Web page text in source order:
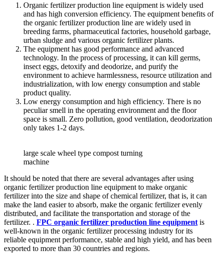
Organic fertilizer production line equipment is widely used
and has high conversion efficiency. The equipment benefits of
the organic fertilizer production line are widely used in
breeding farms, pharmaceutical factories, household garbage,
urban sludge and various organic fertilizer plants.
The equipment has good performance and advanced
technology. In the process of processing, it can kill germs,
insect eggs, detoxify and deodorize, and purify the
environment to achieve harmlessness, resource utilization and
industrialization, with low energy consumption and stable
product quality.
Low energy consumption and high efficiency. There is no
peculiar smell in the operating environment and the floor
space is small. Zero pollution, good ventilation, deodorization
only takes 1-2 days.
large scale wheel type compost turning
machine
It should be noted that there are several advantages after using
organic fertilizer production line equipment to make organic
fertilizer into the size and shape of chemical fertilizer, that is, it can
make the land easier to absorb, make the organic fertilizer evenly
distributed, and facilitate the transportation and storage of the
fertilizer. . FPC organic fertilizer production line equipment is
well-known in the organic fertilizer processing industry for its
reliable equipment performance, stable and high yield, and has been
exported to more than 30 countries and regions.